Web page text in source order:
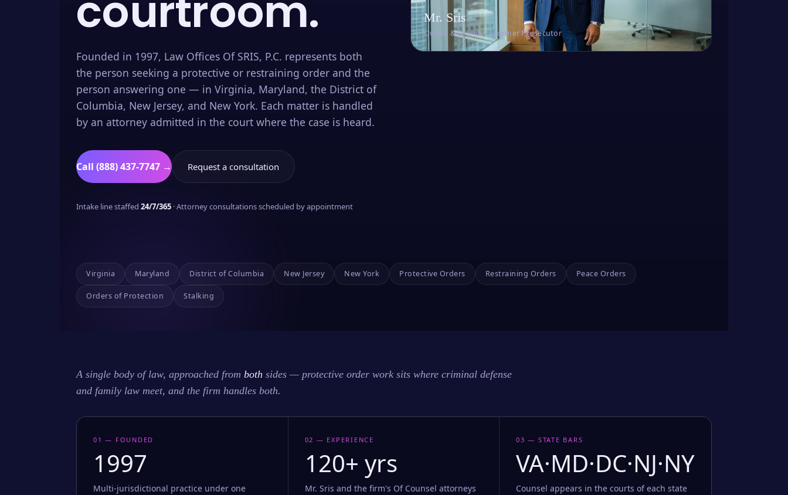
Founded in 1997, Law Offices Of SRIS, P.C. represents both
the person seeking a protective or restraining order and the
person answering one — in Virginia, Maryland, the District of
Columbia, New Jersey, and New York. Each matter is handled
by an attorney admitted in the court where the case is heard.
Call (888) 437-7747 → Request a consultation
Intake line staffed 24/7/365 · Attorney consultations scheduled by appointment
Mr. Sris
Owner & Founder · Former Prosecutor
Virginia Maryland District of Columbia New Jersey New York Protective Orders Restraining Orders Peace Orders
Orders of Protection Stalking
A single body of law, approached from both sides — protective order work sits where criminal defense
and family law meet, and the firm handles both.
01 — FOUNDED
1997
Multi-jurisdictional practice under one
02 — EXPERIENCE
120+ yrs
Mr. Sris and the firm's Of Counsel attorneys
03 — STATE BARS
VA·MD·DC·NJ·NY
Counsel appears in the courts of each state